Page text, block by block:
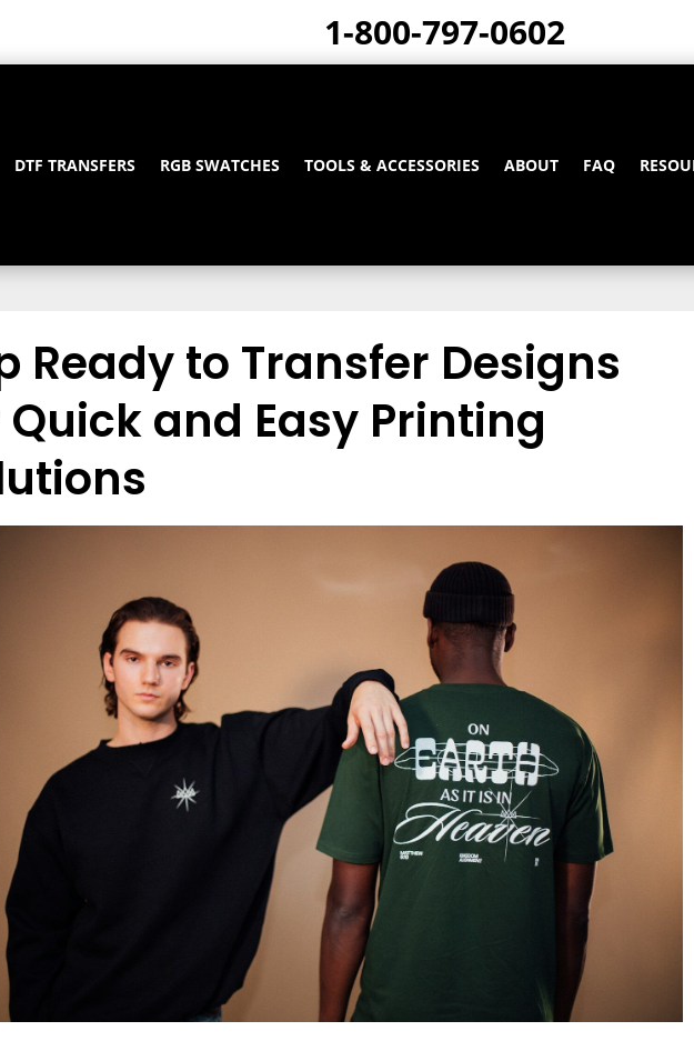
1-800-797-0602
DTF TRANSFERS RGB SWATCHES TOOLS & ACCESSORIES ABOUT FAQ
Ready to Transfer Designs
and Easy Printing